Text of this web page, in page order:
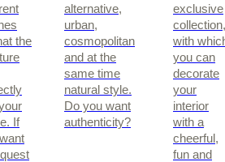
the
If
alternative,
urban,
cosmopolitan
and at the
same time
natural style.
Do you want
authenticity?
exclusive
collection,
with
you can
decorate
your
interior
with a
cheerful,
fun and